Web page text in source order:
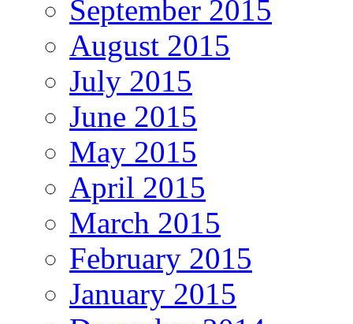
September 2015
August 2015
July 2015
June 2015
May 2015
April 2015
March 2015
February 2015
January 2015